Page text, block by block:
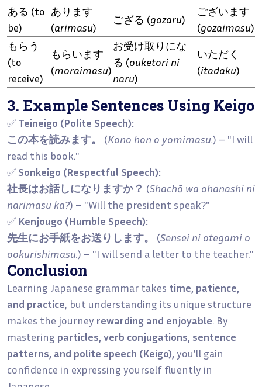
ある (to
be)
あります
(arimasu)
ござる (gozaru)
ございます
(gozaimasu)
もらう
(to
receive)
もらいます
(moraimasu)
お受け取りにな
る (ouketori ni
naru)
いただく
(itadaku)
3. Example Sentences Using Keigo
✅ Teineigo (Polite Speech):
この本を読みます。
(Kono hon o yomimasu.) – "I will
read this book."
✅ Sonkeigo (Respectful Speech):
社長はお話しになりますか？ (Shachō wa ohanashi ni
narimasu ka?) – "Will the president speak?"
✅ Kenjougo (Humble Speech):
先生にお手紙をお送りします。
(Sensei ni otegami o
ookurishimasu.) – "I will send a letter to the teacher."
Conclusion
Learning Japanese grammar takes time, patience,
and practice, but understanding its unique structure
makes the journey rewarding and enjoyable. By
mastering particles, verb conjugations, sentence
patterns, and polite speech (Keigo), you’ll gain
confidence in expressing yourself fluently in